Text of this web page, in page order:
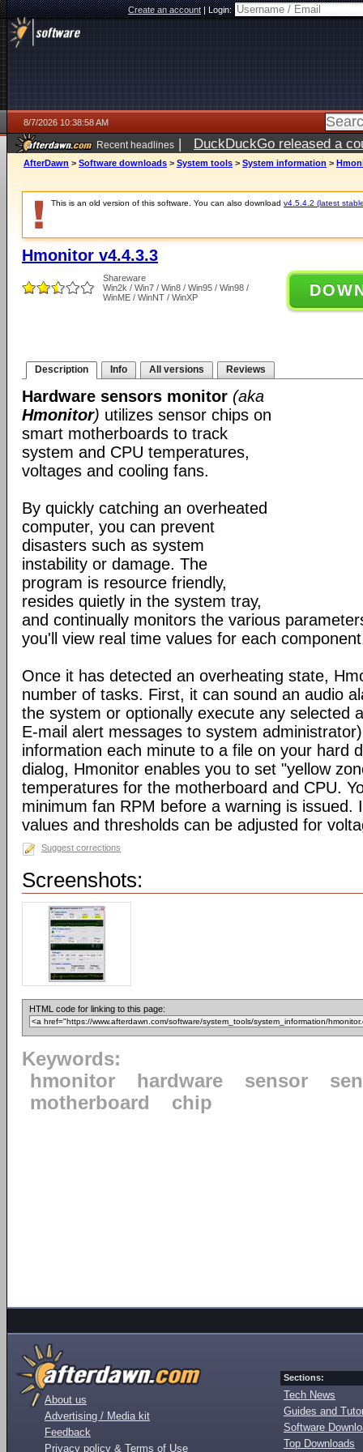
Create an account|Login:
8/7/2026 10:38:58 AM
Recent headlines | DuckDuckGo released a
ago
AfterDawn > Software downloads > System tools > System information >
This is an old version of this software. You can also download v4.5.4.2 (latest
Hmonitor v4.4.3.3
Shareware
Win2k / Win7 / Win8 / Win95 / Win98 /
WinME / WinNT / WinXP
Description Info All versions Reviews
Hardware sensors monitor (aka
Hmonitor) utilizes sensor chips on
smart motherboards to track
system and CPU temperatures,
voltages and cooling fans.
By quickly catching an overheated
computer, you can prevent
disasters such as system
instability or damage. The
program is resource friendly,
resides quietly in the system tray,
and continually monitors the various
you'll view real time values for each
Once it has detected an overheating state,
number of tasks. First, it can sound an audio
the system or optionally execute any selected
E-mail alert messages to system
information each minute to a file on your hard
dialog, Hmonitor enables you to set "yellow
temperatures for the motherboard and CPU.
minimum fan RPM before a warning is issued.
values and thresholds can be adjusted for
Suggest corrections
Screenshots:
HTML code for linking to this page:
Keywords:
hmonitor
hardware sensor
motherboard
chip
About us
Advertising / Media kit
Feedback
Privacy policy & Terms of Use
Sections:
Tech News
Guides and
Software
Top Downloads